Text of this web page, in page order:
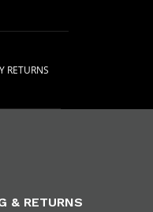
RETURNS
& RETURNS